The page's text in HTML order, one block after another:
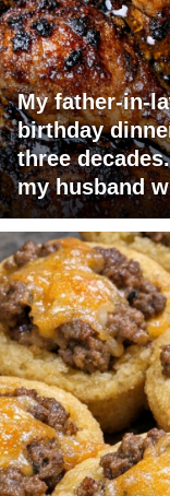
My father-in-
birthday
three
my husband